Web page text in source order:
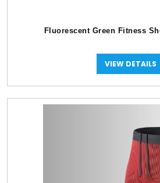
Fluorescent Green Fitness
VIEW DETAILS